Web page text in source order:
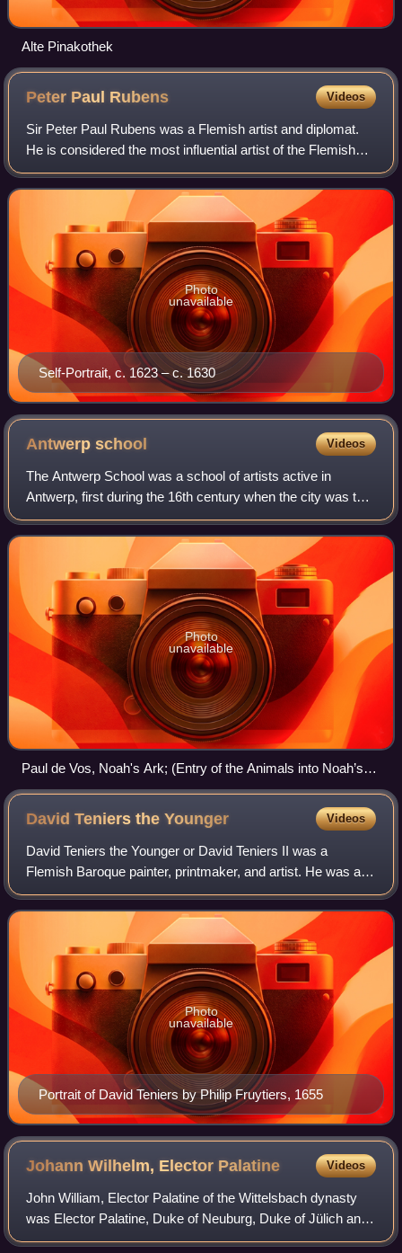
Alte Pinakothek
Peter Paul Rubens Videos
Sir Peter Paul Rubens was a Flemish artist and diplomat.
He is considered the most influential artist of the Flemish
Baroque tradition. Rubens's highly charged compositions
reference erudite aspects o
Self-Portrait, c. 1623 – c. 1630
Photo
unavailable
Antwerpschool Videos
The Antwerp School was a school of artists active in
Antwerp, first during the 16th century when the city was the
economic center of the Low Countries, and then during the
17th century when it became
Photo
unavailable
Paul de Vos, Noah's Ark; (Entry of the Animals into Noah’s
Ark)
David Teniers theYounger Videos
David Teniers the Younger or David Teniers II was a
Flemish Baroque painter, printmaker, and artist. He was an
extremely versatile artist known for his prolific output. He
was an innovator in a wide r
Portrait of David Teniers by Philip Fruytiers, 1655
Photo
unavailable
Johann Wilhelm, Elector Palatine Videos
John William, Elector Palatine of the Wittelsbach dynasty
was Elector Palatine, Duke of Neuburg, Duke of Jülich and
Berg, and Duke of Upper Palatinate and Cham. From 1697